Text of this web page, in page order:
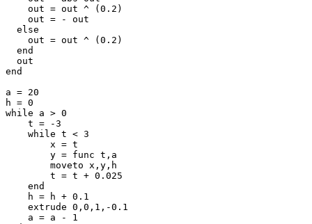
    out = out ^ (0.2)
    out = - out
  else
    out = out ^ (0.2)
  end
  out
end
a = 20
h = 0
while a > 0
    t = -3
    while t < 3
        x = t
        y = func t,a
        moveto x,y,h
        t = t + 0.025
    end
    h = h + 0.1
    extrude 0,0,1,-0.1
    a = a - 1